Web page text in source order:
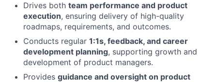
Drives both team performance and product
execution, ensuring delivery of high-quality
roadmaps, requirements, and outcomes.
Conducts regular 1:1s, feedback, and career
development planning, supporting growth and
development of product managers.
Provides guidance and oversight on product